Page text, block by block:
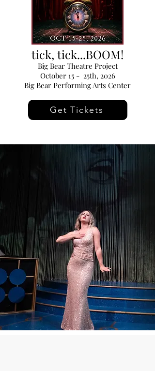
tick, tick...BOOM!
Big Bear Theatre Project
October 15 - 25th, 2026
Big Bear Performing Arts Center
Get Tickets